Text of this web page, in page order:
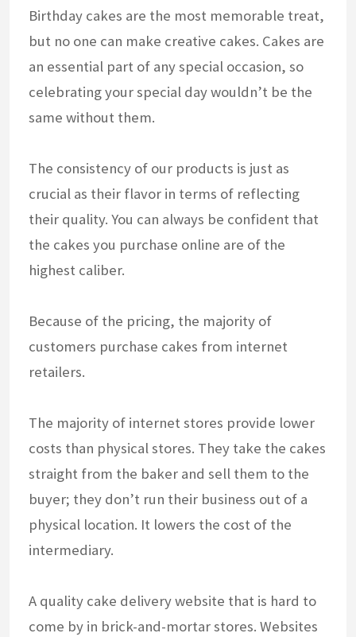
Birthday cakes are the most memorable treat,
but no one can make creative cakes. Cakes are
an essential part of any special occasion, so
celebrating your special day wouldn’t be the
same without them.
The consistency of our products is just as
crucial as their flavor in terms of reflecting
their quality. You can always be confident that
the cakes you purchase online are of the
highest caliber.
Because of the pricing, the majority of
customers purchase cakes from internet
retailers.
The majority of internet stores provide lower
costs than physical stores. They take the cakes
straight from the baker and sell them to the
buyer; they don’t run their business out of a
physical location. It lowers the cost of the
intermediary.
A quality cake delivery website that is hard to
come by in brick-and-mortar stores. Websites